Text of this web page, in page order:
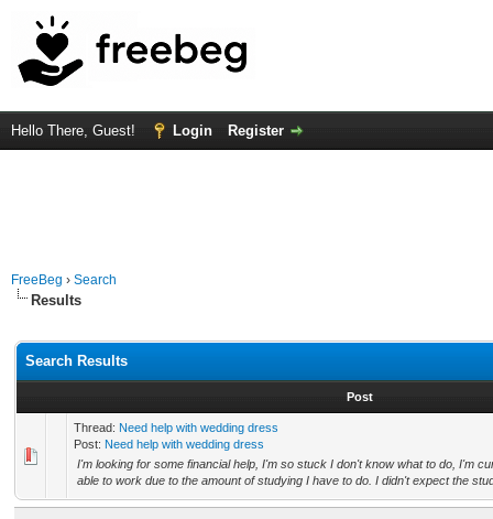
Hello There, Guest! Login Register
FreeBeg › Search
Results
Search Results
Post
Thread: Need help with wedding dress
Post: Need help with wedding dress
I'm looking for some financial help, I'm so stuck I don't know what to do, I'm
able to work due to the amount of studying I have to do. I didn't expect the